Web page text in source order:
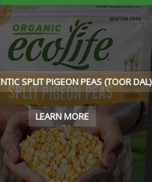
SPLIT PIGEON PEAS (TOOR DAL)
LEARN MORE